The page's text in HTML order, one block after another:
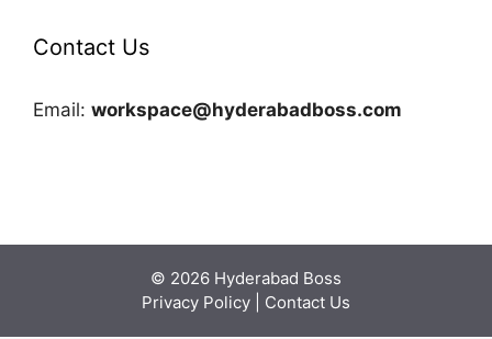
Contact Us
Email: workspace@hyderabadboss.com
© 2026 Hyderabad Boss
Privacy Policy
Contact Us